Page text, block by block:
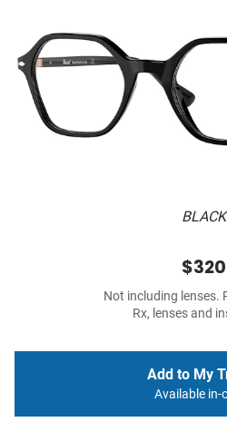
BLACK
$320
Not including lenses.
Rx, lenses and
Add to My
Available in-